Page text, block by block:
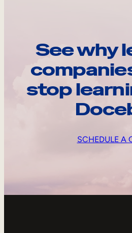
See why
stop
SCHEDULE A